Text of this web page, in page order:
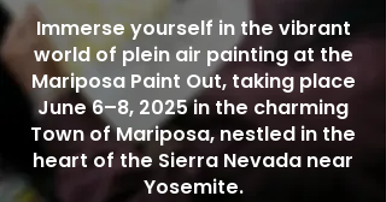
Immerse yourself in the vibrant
world of plein air painting at the
Mariposa Paint Out, taking place
June 6–8, 2025 in the charming
Town of Mariposa, nestled in the
heart of the Sierra Nevada near
Yosemite.